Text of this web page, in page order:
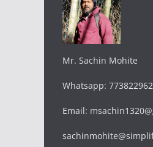
Mr. Sachin Mohite
Whatsapp:
Email: